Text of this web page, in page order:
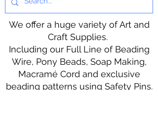
We offer a huge variety of Art and
Craft Supplies.
Including our Full Line of Beading
Wire, Pony Beads, Soap Making,
Macramé Cord and exclusive
beading patterns using Safety Pins.